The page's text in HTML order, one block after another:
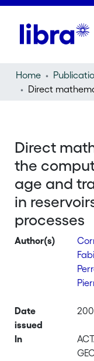
Home
Direct
the
age and
in
processes
Author(s)
Date
issued
In